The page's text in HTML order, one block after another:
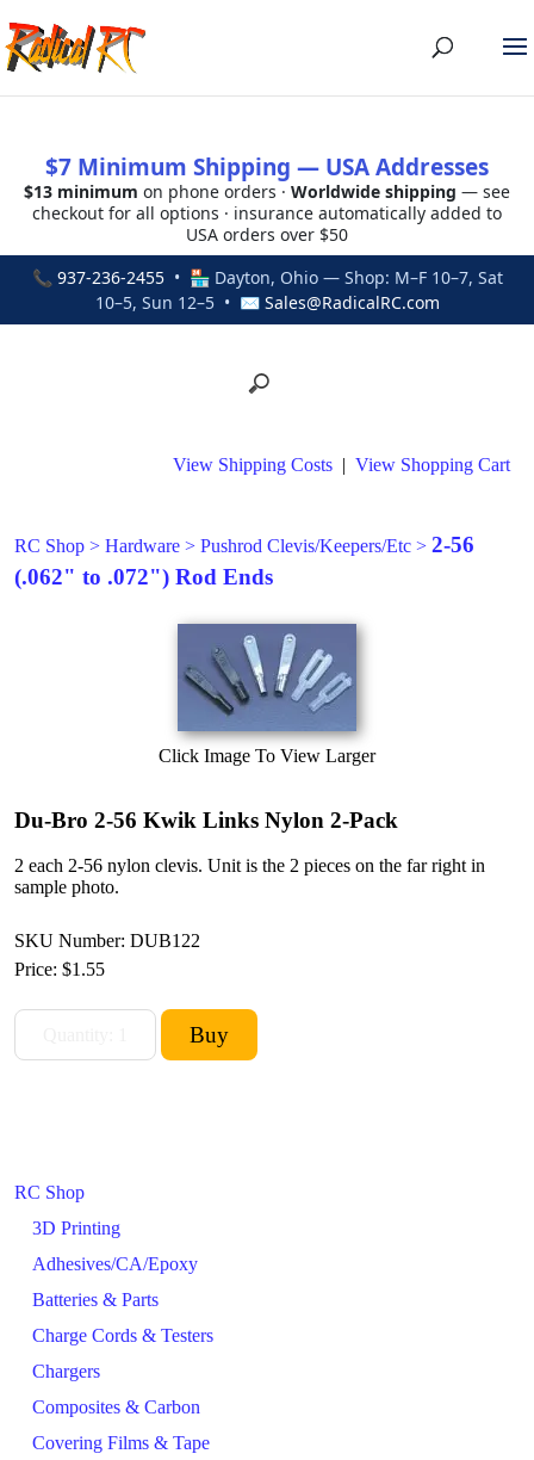
$7 Minimum Shipping — USA Addresses
$13 minimum on phone orders · Worldwide shipping — see
checkout for all options · insurance automatically added to
USA orders over $50
📞 937-236-2455• 🏪 Dayton, Ohio — Shop: M–F 10–7, Sat
10–5, Sun 12–5 • ✉ Sales@RadicalRC.com
RC Shop
3D Printing
Adhesives/CA/Epoxy
Batteries & Parts
Charge Cords & Testers
Chargers
Composites & Carbon
Covering Films & Tape
View Shipping Costs | View Shopping Cart
RC Shop > Hardware > Pushrod Clevis/Keepers/Etc > 2-56
(.062" to .072") Rod Ends
Click Image To View Larger
Du-Bro 2-56 Kwik Links Nylon 2-Pack
2 each 2-56 nylon clevis. Unit is the 2 pieces on the far right in
sample photo.
SKU Number: DUB122
Price: $1.55